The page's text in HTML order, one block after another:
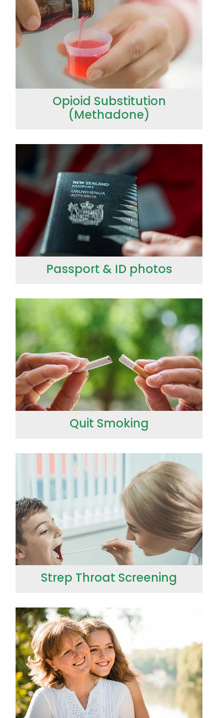
Opioid Substitution
(Methadone)
Passport & ID photos
Passport & ID photos
Quit Smoking
Quit Smoking
Strep Throat Screening
Strep Throat Screening
Thrush Treatment